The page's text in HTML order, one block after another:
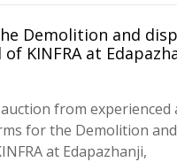
Demolition and
KINFRA at
from experienced
for the Demolition
at Edapazhanji,